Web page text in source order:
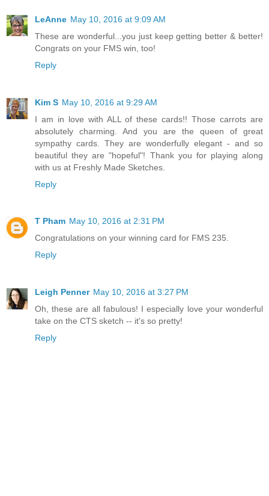
LeAnne May 10, 2016 at 9:09 AM
These are wonderful...you just keep getting better & better!
Congrats on your FMS win, too!
Reply
Kim S May 10, 2016 at 9:29 AM
I am in love with ALL of these cards!! Those carrots are
absolutely charming. And you are the queen of great
sympathy cards. They are wonderfully elegant - and so
beautiful they are "hopeful"! Thank you for playing along
with us at Freshly Made Sketches.
Reply
T Pham May 10, 2016 at 2:31 PM
Congratulations on your winning card for FMS 235.
Reply
Leigh Penner May 10, 2016 at 3:27 PM
Oh, these are all fabulous! I especially love your wonderful
take on the CTS sketch -- it's so pretty!
Reply